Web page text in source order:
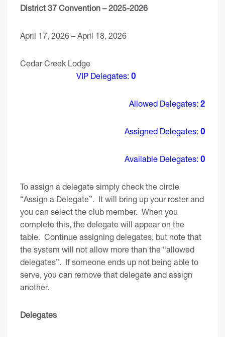
District 37 Convention – 2025-2026
April 17, 2026 – April 18, 2026
Cedar Creek Lodge
VIP Delegates: 0
Allowed Delegates: 2
Assigned Delegates: 0
Available Delegates: 0
To assign a delegate simply check the circle
“Assign a Delegate”. It will bring up your roster and
you can select the club member. When you
complete this, the delegate will appear on the
table. Continue assigning delegates, but note that
the system will not allow more than the “allowed
delegates”. If someone ends up not being able to
serve, you can remove that delegate and assign
another.
Delegates